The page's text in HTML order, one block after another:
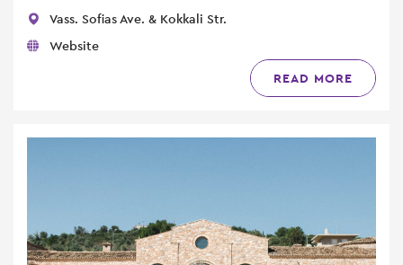
Vass. Sofias Ave. & Kokkali Str.
Website
READ MORE